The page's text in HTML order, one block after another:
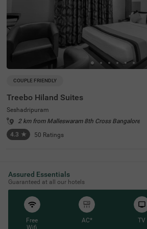
COUPLE FRIENDLY
Treebo Hiland Suites
Seshadripuram
2 km from Malleswaram 8th Cross Bangalore
4.3 ★ 50 Ratings
Assured Essentials
Guaranteed at all our hotels
Free
AC* TV